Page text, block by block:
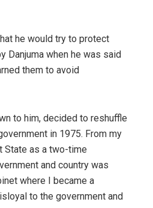
he would try to protect
Danjuma when he was said
them to avoid
to him, decided to reshuffle
in 1975. From my
State as a two-time
and country was
where I became a
to the government and